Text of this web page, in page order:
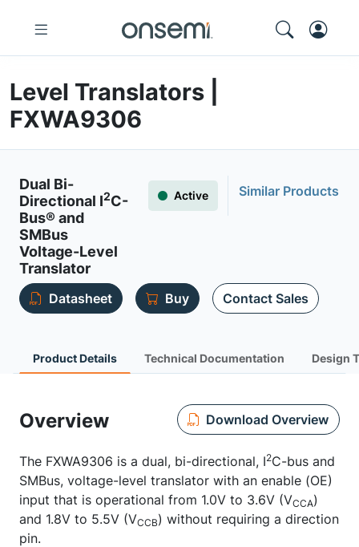
Level Translators |
FXWA9306
Dual Bi-
Directional I2C-
Bus® and
SMBus
Voltage-Level
Translator
Active Similar Products
Datasheet Buy Contact Sales
Product Details Technical Documentation Design
Overview Download Overview
The FXWA9306 is a dual, bi-directional, I2C-bus and
SMBus, voltage-level translator with an enable (OE)
input that is operational from 1.0V to 3.6V (VCCA)
and 1.8V to 5.5V (VCCB) without requiring a direction
pin.